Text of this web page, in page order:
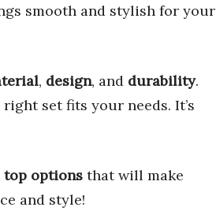
smooth and stylish for your
, design, and durability.
right set fits your needs. It’s
top options that will make
and style!